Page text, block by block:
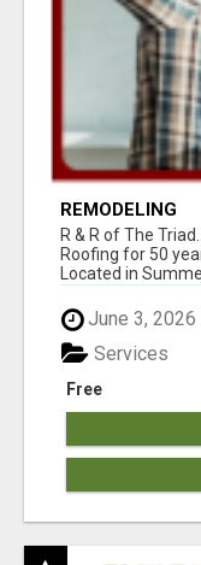
REMODELING
R & R of The
Roofing for 50
Located in
June 3, 2026
Free
Services